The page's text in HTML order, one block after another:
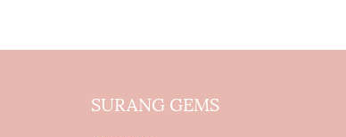
SURANG GEMS